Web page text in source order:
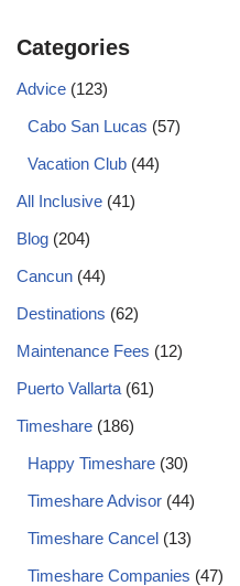
Categories
Advice (123)
Cabo San Lucas (57)
Vacation Club (44)
All Inclusive (41)
Blog (204)
Cancun (44)
Destinations (62)
Maintenance Fees (12)
Puerto Vallarta (61)
Timeshare (186)
Happy Timeshare (30)
Timeshare Advisor (44)
Timeshare Cancel (13)
Timeshare Companies (47)